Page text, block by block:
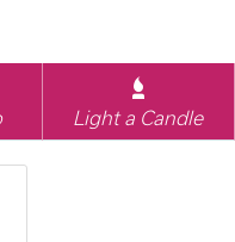
Light a Candle